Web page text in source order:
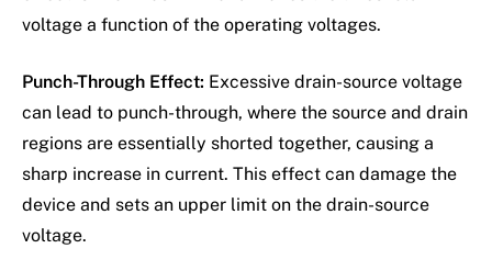
voltage a function of the operating voltages.
Punch-Through Effect: Excessive drain-source voltage
can lead to punch-through, where the source and drain
regions are essentially shorted together, causing a
sharp increase in current. This effect can damage the
device and sets an upper limit on the drain-source
voltage.